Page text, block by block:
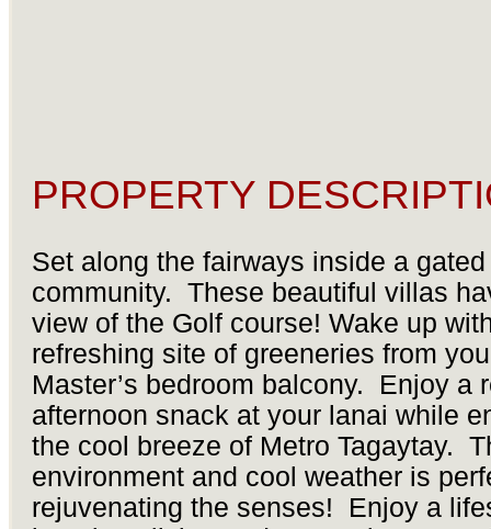
PROPERTY
Set along the fairways inside a gated
community. These beautiful villas
view of the Golf course! Wake up
refreshing site of greeneries from
Master’s bedroom balcony. Enjoy a
afternoon snack at your lanai while
the cool breeze of Metro Tagaytay.
environment and cool weather is
rejuvenating the senses! Enjoy a